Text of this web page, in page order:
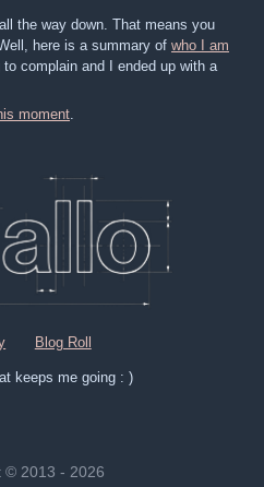
the way down. That means you
here is a summary of who I am
to complain and I ended up with a
moment.
Blog Roll
keeps me going : )
© 2013 - 2026